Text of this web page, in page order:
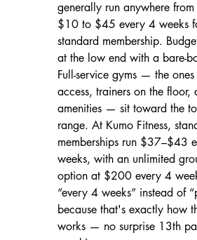
generally run anywhere from
$10 to $45 every 4 weeks
standard membership.
at the low end with a bare-
Full-service gyms — the
access, trainers on the floor,
amenities — sit toward the
range. At Kumo Fitness,
memberships run $37–$43
weeks, with an unlimited
option at $200 every 4
“every 4 weeks” instead of
because that's exactly how
works — no surprise 13th